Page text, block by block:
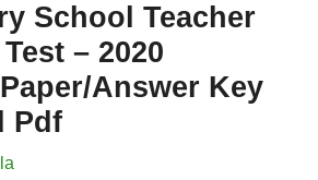
School Teacher
– 2020
Answer Key
Pdf